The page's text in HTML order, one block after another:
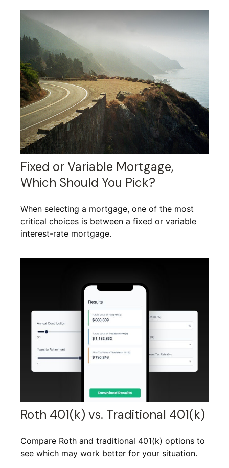
Fixed or Variable Mortgage,
Which Should You Pick?
When selecting a mortgage, one of the most
critical choices is between a fixed or variable
interest-rate mortgage.
Roth 401(k) vs. Traditional 401(k)
Compare Roth and traditional 401(k) options to
see which may work better for your situation.